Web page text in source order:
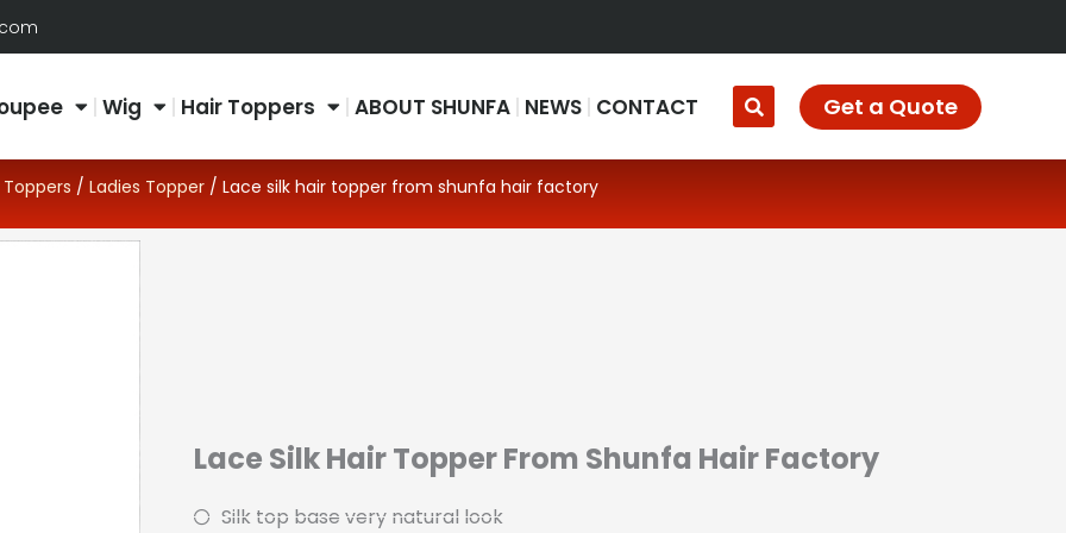
Wig Hair Toppers ABOUT SHUNFA NEWS CONTACT Get a Quote
Toppers / Ladies Topper/ Lace silk hair topper from shunfa hair factory
Lace Silk Hair Topper From Shunfa Hair Factory
Silk top base very natural look